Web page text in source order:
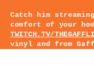
Catch him
comfort of your
TWITCH.TV/
vinyl and from